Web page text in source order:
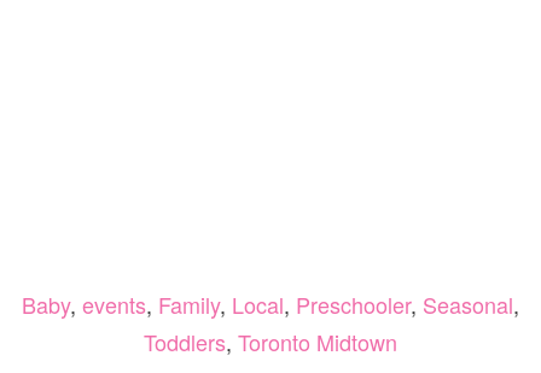
Baby, events, Family, Local, Preschooler, Seasonal,
Toddlers, Toronto Midtown